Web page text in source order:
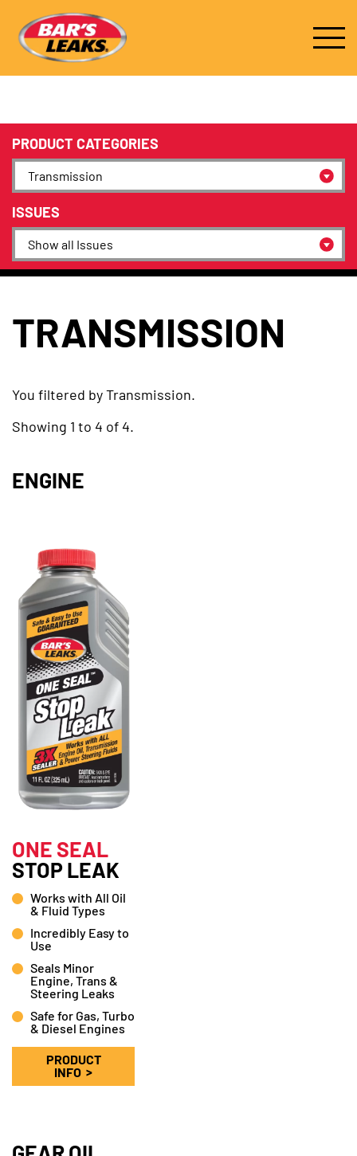
PRODUCT CATEGORIES
ISSUES
TRANSMISSION
You filtered by Transmission.
Showing 1 to 4 of 4.
ENGINE
ONE SEAL
STOP LEAK
Works with All Oil
& Fluid Types
Incredibly Easy to
Use
Seals Minor
Engine, Trans &
Steering Leaks
Safe for Gas, Turbo
& Diesel Engines
PRODUCT
INFO